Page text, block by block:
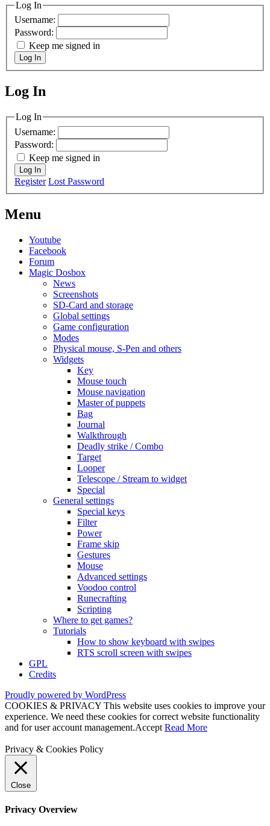
Log In
Username:
Password:
Keep me signed in
Log In
MagicDosbox (C) 2014 – 2025
Log In
Log In
Username:
Password:
Keep me signed in
Log In
Register Lost Password
Menu
Youtube
Facebook
Forum
Magic Dosbox
News
Screenshots
SD-Card and storage
Global settings
Game configuration
Modes
Physical mouse, S-Pen and others
Widgets
Key
Mouse touch
Mouse navigation
Master of puppets
Bag
Journal
Walkthrough
Deadly strike / Combo
Target
Looper
Telescope / Stream to widget
Special
General settings
Special keys
Filter
Power
Frame skip
Gestures
Mouse
Advanced settings
Voodoo control
Runecrafting
Scripting
Where to get games?
Tutorials
How to show keyboard with swipes
RTS scroll screen with swipes
GPL
Credits
Proudly powered by WordPress
COOKIES & PRIVACY This website uses cookies to improve your
experience. We need these cookies for correct website functionality
and for user account management.Accept Read More
Privacy & Cookies Policy
Close
Privacy Overview